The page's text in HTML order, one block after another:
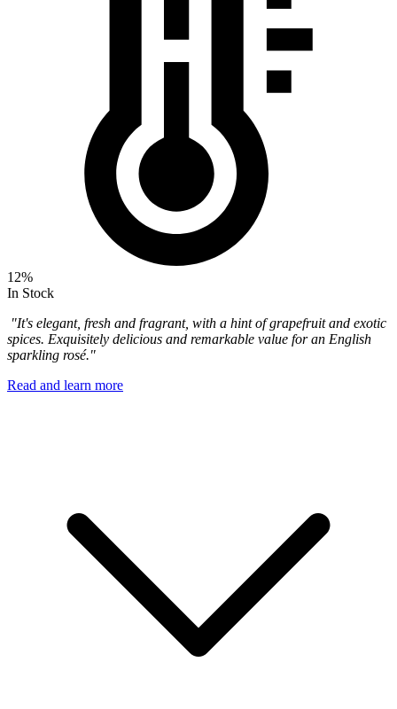
12%
In Stock
"It's elegant, fresh and fragrant, with a hint of grapefruit and exotic
spices. Exquisitely delicious and remarkable value for an English
sparkling rosé."
Read and learn more